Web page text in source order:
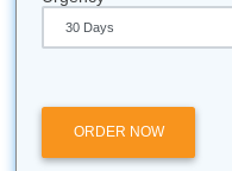
are the property of
does not imply any
Submit Your
and tutoring services